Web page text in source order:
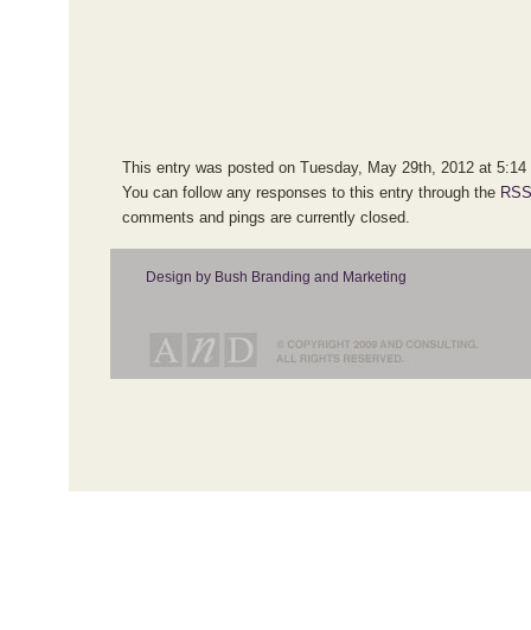
This entry was posted on Tuesday, May 29th, 2012 at
You can follow any responses to this entry through the
comments and pings are currently closed.
Design by Bush Branding and Marketing